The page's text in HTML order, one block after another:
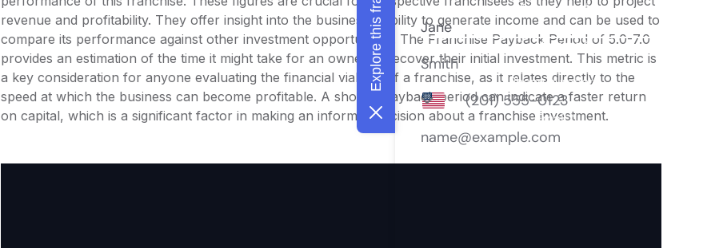
revenue and profitability. They offer insight into the business's ability to generate income and can be used to
compare its performance against other investment opportunities. The Franchise Payback Period of 5.0-7.0
provides an estimation of the time it might take for an owner to recover their initial investment. This metric is
a key consideration for anyone evaluating the financial viability of a franchise, as it relates directly to the
speed at which the business can become profitable. A shorter payback period can indicate a faster return
on capital, which is a significant factor in making an informed decision about a franchise investment.